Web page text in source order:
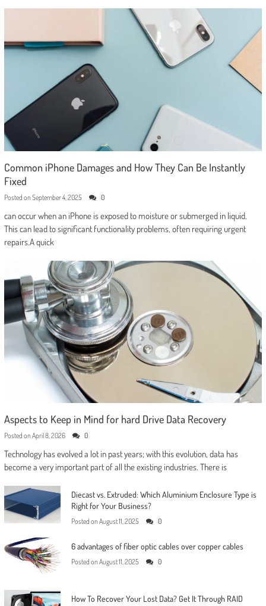
Common iPhone Damages and How They Can Be Instantly
Fixed
Posted on September 4, 2025 0
can occur when an iPhone is exposed to moisture or submerged in liquid.
This can lead to significant functionality problems, often requiring urgent
repairs.A quick
Aspects to Keep in Mind for hard Drive Data Recovery
Posted on April 8, 2026 0
Technology has evolved a lot in past years; with this evolution, data has
become a very important part of all the existing industries. There is
Diecast vs. Extruded: Which Aluminium Enclosure Type is
Right for Your Business?
Posted on August 11, 2025 0
6 advantages of fiber optic cables over copper cables
Posted on August 11, 2025 0
How To Recover Your Lost Data? Get It Through RAID